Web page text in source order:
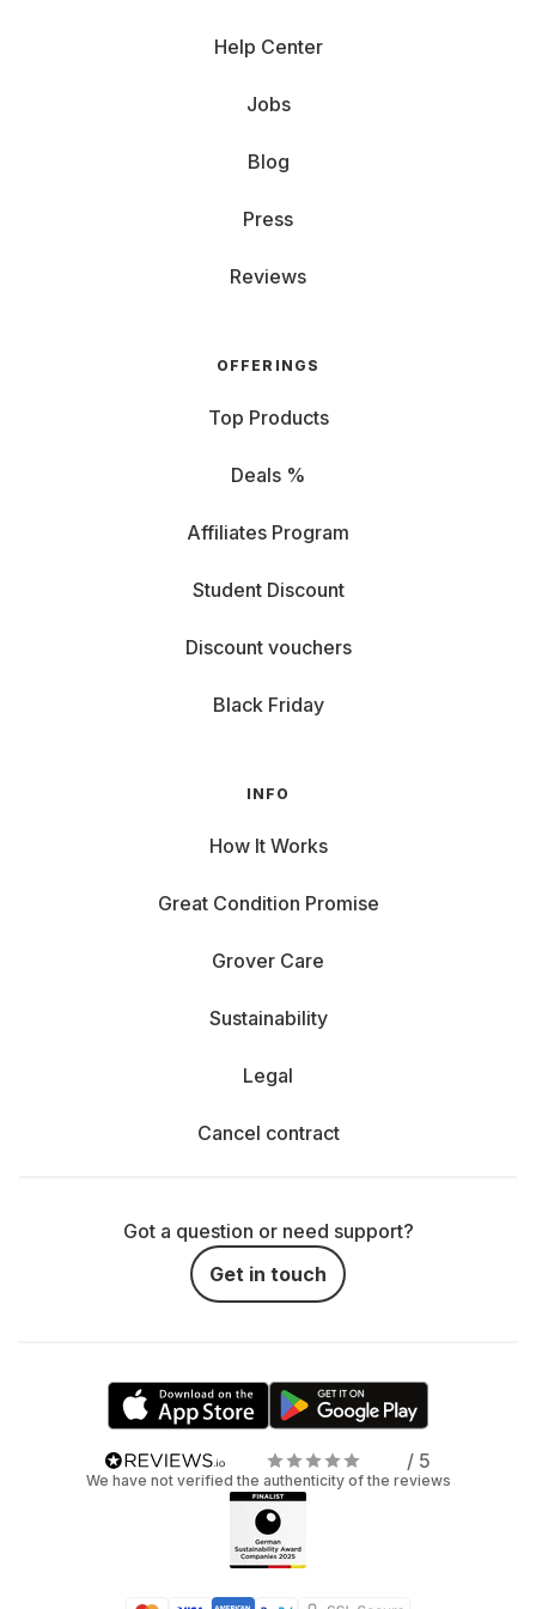
Help Center
Jobs
Blog
Press
Reviews
OFFERINGS
Top Products
Deals %
Affiliates Program
Student Discount
Discount vouchers
Black Friday
INFO
How It Works
Great Condition Promise
Grover Care
Sustainability
Legal
Cancel contract
Got a question or need support?
Get in touch
/ 5
We have not verified the authenticity of the reviews